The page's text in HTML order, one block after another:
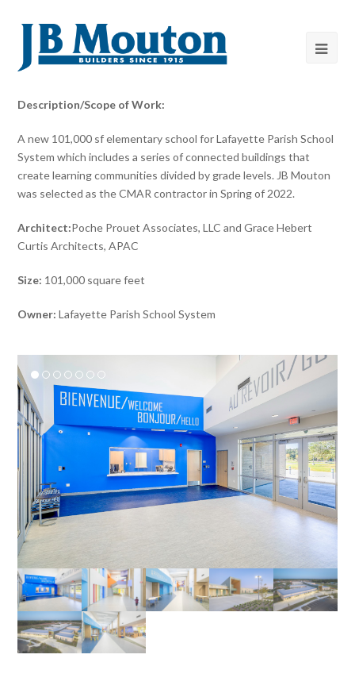
Description/Scope of Work:
A new 101,000 sf elementary school for Lafayette Parish School
System which includes a series of connected buildings that
create learning communities divided by grade levels. JB Mouton
was selected as the CMAR contractor in Spring of 2022.
Architect:Poche Prouet Associates, LLC and Grace Hebert
Curtis Architects, APAC
Size: 101,000 square feet
Owner: Lafayette Parish School System